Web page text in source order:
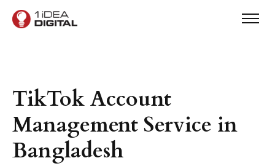
TikTok Account
Management Service in
Bangladesh